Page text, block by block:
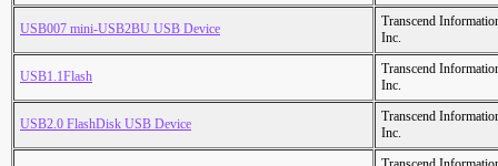
USB007 mini-USB2BU USB Device
Transcend
Inc.
USB1.1Flash
Transcend
Inc.
USB2.0 FlashDisk USB Device
Transcend
Inc.